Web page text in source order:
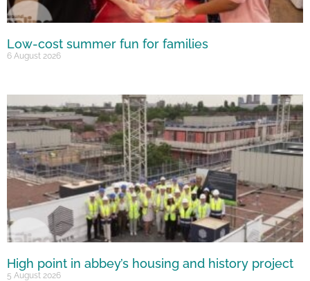
Low-cost summer fun for families
6 August 2026
High point in abbey’s housing and history project
5 August 2026